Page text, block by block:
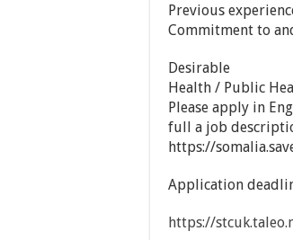
Previous
Commitment to
Desirable
Health / Public
Please apply in
full a job
https://
Application
https://